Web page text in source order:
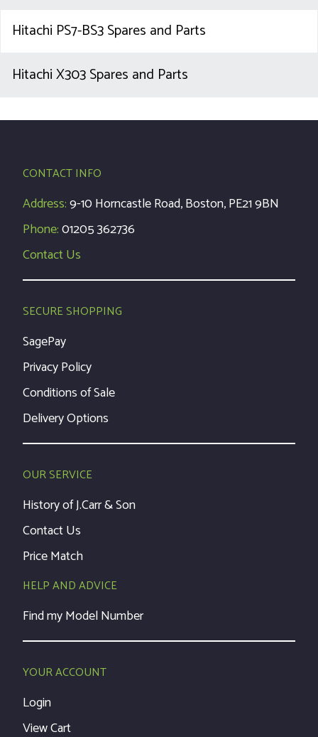
Hitachi PS7-BS3 Spares and Parts
Hitachi X303 Spares and Parts
CONTACT INFO
Address:9-10 Horncastle Road, Boston, PE21 9BN
Phone:01205 362736
Contact Us
SECURE SHOPPING
SagePay
Privacy Policy
Conditions of Sale
Delivery Options
OUR SERVICE
History of J.Carr & Son
Contact Us
Price Match
HELP AND ADVICE
Find my Model Number
YOUR ACCOUNT
Login
View Cart